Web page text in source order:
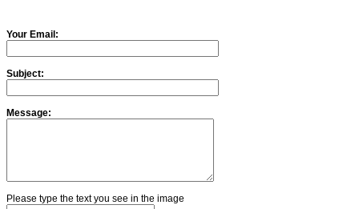
Your Email:
Subject:
Message:
Please type the text you see in the image